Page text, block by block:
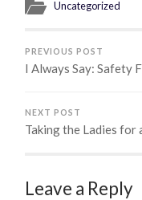
Uncategorized
PREVIOUS POST
I Always Say: Safety
NEXT POST
Taking the Ladies for
Leave a Reply